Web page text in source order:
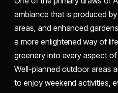
ambiance that is produced
areas, and enhanced
a more enlightened way of
greenery into every aspect
Well-planned outdoor areas
to enjoy weekend activities,